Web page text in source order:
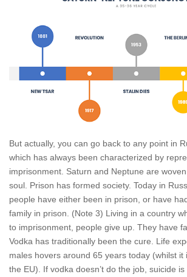
But actually, you can go back to any point in
which has always been characterized by
imprisonment. Saturn and Neptune are
soul. Prison has formed society. Today in
people have either been in prison, or have
family in prison. (Note 3) Living in a country
to imprisonment, people give up. They have
Vodka has traditionally been the cure. Life
males hovers around 65 years today (whilst
the EU). If vodka doesn’t do the job, suicide